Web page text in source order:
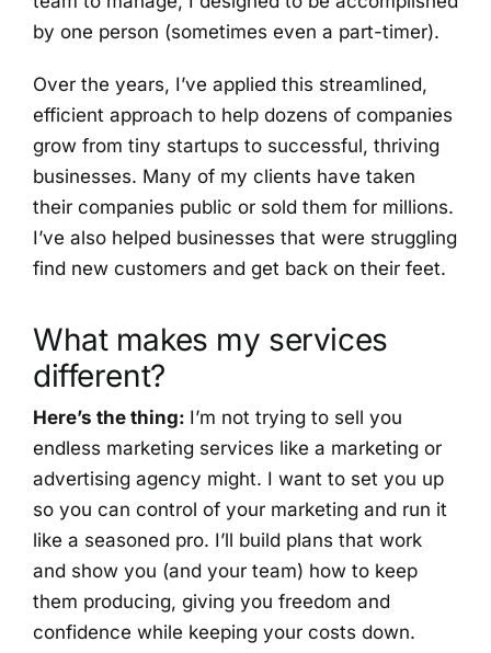
by one person (sometimes even a part-timer).
Over the years, I’ve applied this streamlined,
efficient approach to help dozens of companies
grow from tiny startups to successful, thriving
businesses. Many of my clients have taken
their companies public or sold them for millions.
I’ve also helped businesses that were struggling
find new customers and get back on their feet.
What makes my services
different?
Here’s the thing: I’m not trying to sell you
endless marketing services like a marketing or
advertising agency might. I want to set you up
so you can control of your marketing and run it
like a seasoned pro. I’ll build plans that work
and show you (and your team) how to keep
them producing, giving you freedom and
confidence while keeping your costs down.